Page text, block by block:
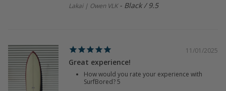
Lakai | Owen VLK Black / 9.5
11/01/2025
Great experience!
How would you rate your experience with
SurfBored?5